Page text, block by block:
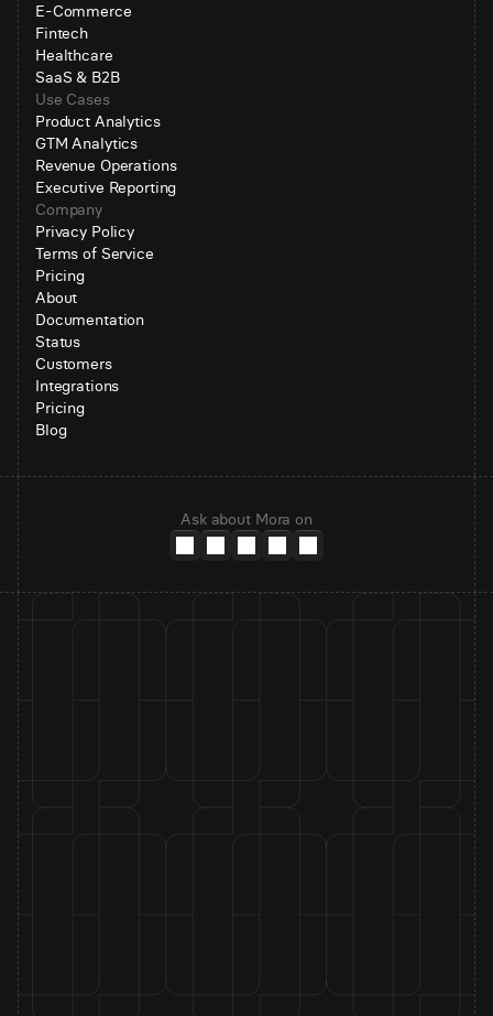
E-Commerce
Fintech
Healthcare
SaaS & B2B
Use Cases
Product Analytics
GTM Analytics
Revenue Operations
Executive Reporting
Company
Privacy Policy
Terms of Service
Pricing
About
Documentation
Status
Customers
Integrations
Pricing
Blog
Ask about Mora on